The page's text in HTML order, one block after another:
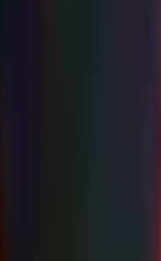
Ensure Google
While not bulletproof,
for known NFCShare
Response Services
ready?